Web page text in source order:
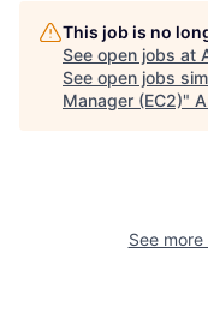
This job is no
See open jobs at
See open jobs
Manager (EC2)"
See